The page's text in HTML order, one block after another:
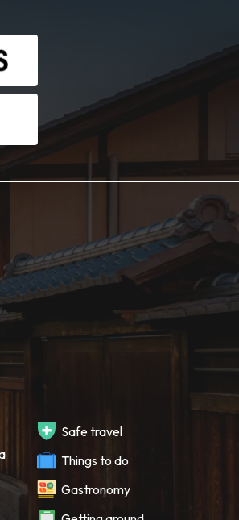
Safe travel
Things to do
Gastronomy